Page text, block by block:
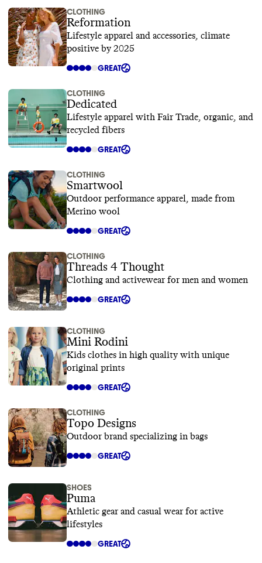
CLOTHING
Reformation
Lifestyle apparel and accessories, climate
positive by 2025
GREAT
CLOTHING
Dedicated
Lifestyle apparel with Fair Trade, organic, and
recycled fibers
GREAT
CLOTHING
Smartwool
Outdoor performance apparel, made from
Merino wool
GREAT
CLOTHING
Threads 4 Thought
Clothing and activewear for men and women
GREAT
CLOTHING
Mini Rodini
Kids clothes in high quality with unique
original prints
GREAT
CLOTHING
Topo Designs
Outdoor brand specializing in bags
GREAT
SHOES
Puma
Athletic gear and casual wear for active
lifestyles
GREAT